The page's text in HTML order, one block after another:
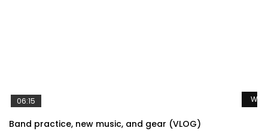
06:15
Band practice, new music, and gear (VLOG)